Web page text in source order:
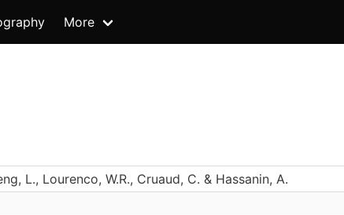
More
L., Lourenco, W.R., Cruaud, C. & Hassanin, A.